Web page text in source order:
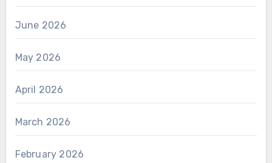
June 2026
May 2026
April 2026
March 2026
February 2026